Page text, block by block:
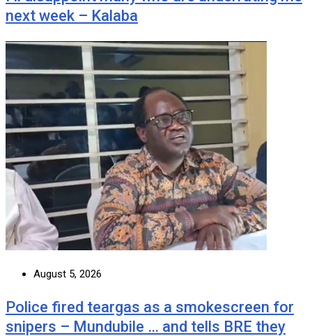
next week – Kalaba
August 5, 2026
Police fired teargas as a smokescreen for
snipers – Mundubile … and tells BRE they